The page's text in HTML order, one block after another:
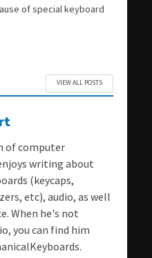
of special keyboard
VIEW ALL POSTS
of computer
writing about
(keycaps,
etc), audio, as well
When he's not
you can find him